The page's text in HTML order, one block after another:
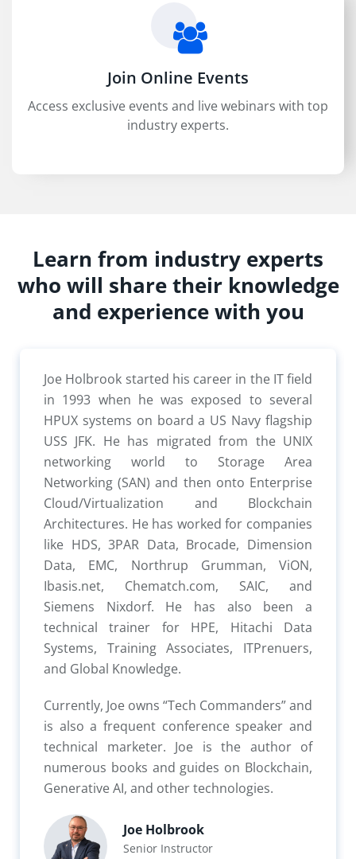
Join Online Events
Access exclusive events and live webinars with top
industry experts.
Learn from industry experts
who will share their knowledge
and experience with you
Joe Holbrook started his career in the IT field
in 1993 when he was exposed to several
HPUX systems on board a US Navy flagship
USS JFK. He has migrated from the UNIX
networking world to Storage Area
Networking (SAN) and then onto Enterprise
Cloud/Virtualization and Blockchain
Architectures. He has worked for companies
like HDS, 3PAR Data, Brocade, Dimension
Data, EMC, Northrup Grumman, ViON,
Ibasis.net, Chematch.com, SAIC, and
Siemens Nixdorf. He has also been a
technical trainer for HPE, Hitachi Data
Systems, Training Associates, ITPrenuers,
and Global Knowledge.
Currently, Joe owns “Tech Commanders” and
is also a frequent conference speaker and
technical marketer. Joe is the author of
numerous books and guides on Blockchain,
Generative AI, and other technologies.
Joe Holbrook
Senior Instructor